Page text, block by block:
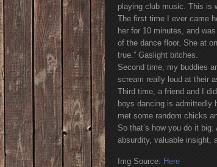
playing club music. This is
The first time I ever came
her for 10 minutes, and
of the dance floor. She at
true.” Gaslight bitches.
Second time, my buddies
scream really loud at their
Third time, a friend and I
boys dancing is admittedly
met some random chicks
So that’s how you do it
absurdity, valuable insight,
Img Source: Here